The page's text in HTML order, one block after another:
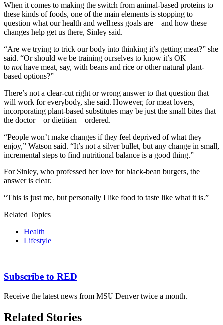
When it comes to making the switch from animal-based proteins to
these kinds of foods, one of the main elements is stopping to
question what our health and wellness goals are – and how these
changes help get us there, Sinley said.
“Are we trying to trick our body into thinking it’s getting meat?” she
said. “Or should we be training ourselves to know it’s OK
to nothave meat, say, with beans and rice or other natural plant-
based options?”
There’s not a clear-cut right or wrong answer to that question that
will work for everybody, she said. However, for meat lovers,
incorporating plant-based substitutes may be just the small bites that
the doctor – or dietitian – ordered.
“People won’t make changes if they feel deprived of what they
enjoy,” Watson said. “It’s not a silver bullet, but any change in small,
incremental steps to find nutritional balance is a good thing.”
For Sinley, who professed her love for black-bean burgers, the
answer is clear.
“This is just me, but personally I like food to taste like what it is.”
Related Topics
Health
Lifestyle
Subscribe to RED
Receive the latest news from MSU Denver twice a month.
Related Stories